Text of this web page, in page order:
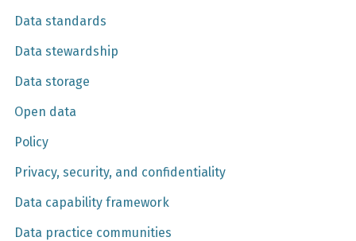
Data standards
Data stewardship
Data storage
Open data
Policy
Privacy, security, and confidentiality
Data capability framework
Data practice communities